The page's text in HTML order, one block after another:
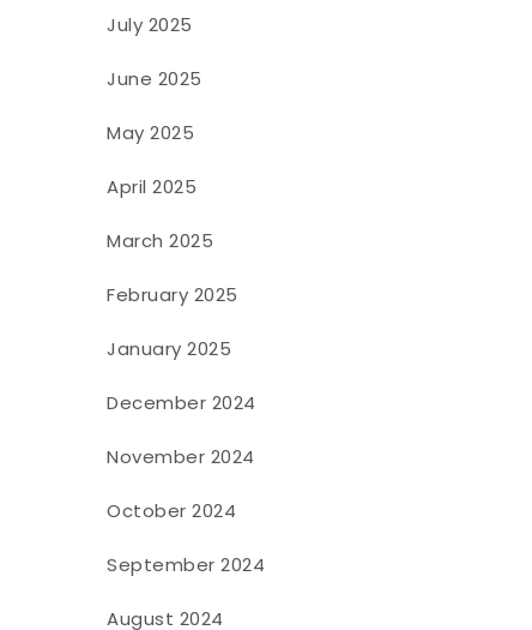
July 2025
June 2025
May 2025
April 2025
March 2025
February 2025
January 2025
December 2024
November 2024
October 2024
September 2024
August 2024